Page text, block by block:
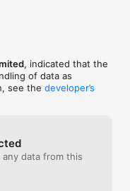
to that
and auto-renewal
Account Settings
, indicated that the
of data as
see the developer’s
data from this